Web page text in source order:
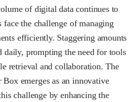
of digital data continues to
face the challenge of managing
efficiently. Staggering amounts
daily, prompting the need for tools
retrieval and collaboration. The
Box emerges as an innovative
challenge by enhancing the